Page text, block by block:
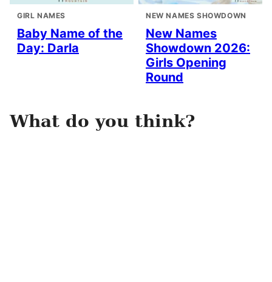
GIRL NAMES
Baby Name of the
Day: Darla
NEW NAMES SHOWDOWN
New Names
Showdown 2026:
Girls Opening
Round
What do you think?